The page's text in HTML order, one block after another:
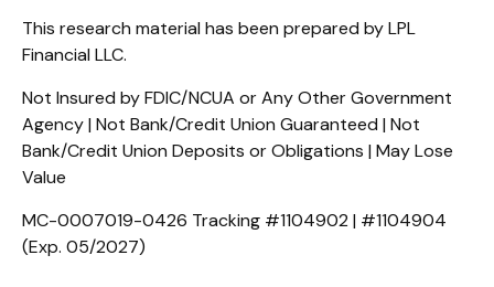
This research material has been prepared by LPL
Financial LLC.
Not Insured by FDIC/NCUA or Any Other Government
Agency | Not Bank/Credit Union Guaranteed | Not
Bank/Credit Union Deposits or Obligations | May Lose
Value
MC-0007019-0426 Tracking #1104902 | #1104904
(Exp. 05/2027)